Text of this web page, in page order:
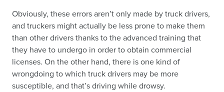
Obviously, these errors aren’t only made by truck drivers,
and truckers might actually be less prone to make them
than other drivers thanks to the advanced training that
they have to undergo in order to obtain commercial
licenses. On the other hand, there is one kind of
wrongdoing to which truck drivers may be more
susceptible, and that’s driving while drowsy.